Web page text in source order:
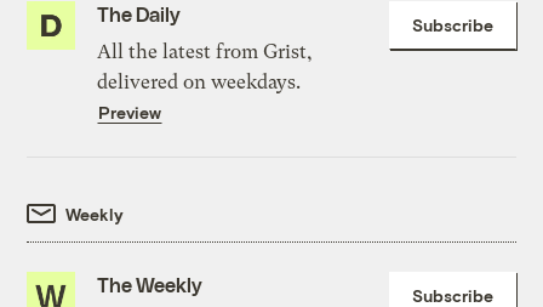
The Daily
All the latest from Grist,
delivered on weekdays.
Preview
Subscribe
Weekly
The Weekly
Subscribe